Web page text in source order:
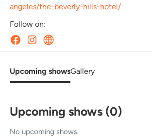
angeles/the-beverly-hills-hotel/
Follow on:
Upcoming showsGallery
Upcoming shows (0)
No upcoming shows.